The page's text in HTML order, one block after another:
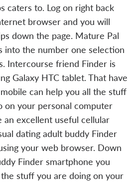
caters to. Log on right back
browser and you will
down the page. Mature Pal
into the number one selection
Intercourse friend Finder is
Galaxy HTC tablet. That have
can help you all the stuff
on your personal computer
excellent useful cellular
dating adult buddy Finder
your web browser. Down
Finder smartphone you
stuff you are doing on your